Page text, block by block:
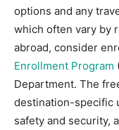
options and any
which often vary by
abroad, consider
Enrollment Program
Department. The
destination-specific
safety and security,